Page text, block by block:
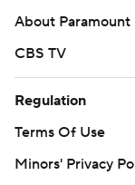
About Paramount
CBS TV
Regulation
Terms Of Use
Minors' Privacy